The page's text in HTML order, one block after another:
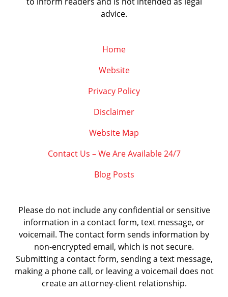
advice.
Home
Website
Privacy Policy
Disclaimer
Website Map
Contact Us – We Are Available 24/7
Blog Posts
Please do not include any confidential or sensitive
information in a contact form, text message, or
voicemail. The contact form sends information by
non-encrypted email, which is not secure.
Submitting a contact form, sending a text message,
making a phone call, or leaving a voicemail does not
create an attorney-client relationship.